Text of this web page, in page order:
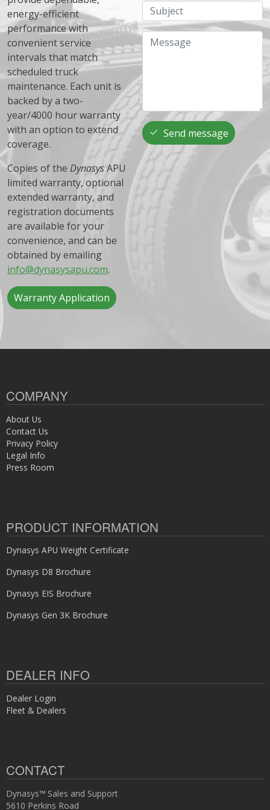
energy-efficient
performance with
convenient service
intervals that match
scheduled truck
maintenance. Each unit is
backed by a two-
year/4000 hour warranty
with an option to extend
coverage.
Copies of the DynasysAPU
limited warranty, optional
extended warranty, and
registration documents
are available for your
convenience, and can be
obtained by emailing
info@dynasysapu.com.
Warranty Application
Subject
Message
Send message
COMPANY
About Us
Contact Us
Privacy Policy
Legal Info
Press Room
PRODUCT INFORMATION
Dynasys APU Weight Certificate
Dynasys D8 Brochure
Dynasys EIS Brochure
Dynasys Gen 3K Brochure
DEALER INFO
Dealer Login
Fleet & Dealers
CONTACT
Dynasys™ Sales and Support
5610 Perkins Road